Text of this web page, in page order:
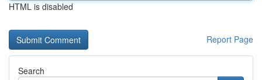
HTML is disabled
Report Page
Search